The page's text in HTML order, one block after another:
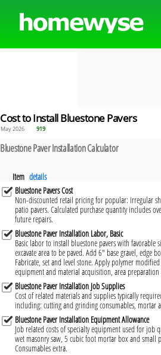
Cost to Install Bluestone Pavers
May 2026 919
Bluestone Paver Installation Calculator
Item details
Bluestone Pavers Cost
Non-discounted retail pricing for popular: Irregular
patio pavers. Calculated purchase quantity includes
future repairs.
Bluestone Paver Installation Labor, Basic
Basic labor to install bluestone pavers with favorable
excavate area to be paved. Add 6" base gravel, edge
Fabricate, set and level stone. Apply polymer
equipment and material acquisition, area
Bluestone Paver Installation Job Supplies
Cost of related materials and supplies typically
including: cutting and grinding consumables, mortar
Bluestone Paver Installation Equipment Allowance
Job related costs of specialty equipment used for job
wet masonry saw, 5 cubic foot mortar box and small
Consumables extra.